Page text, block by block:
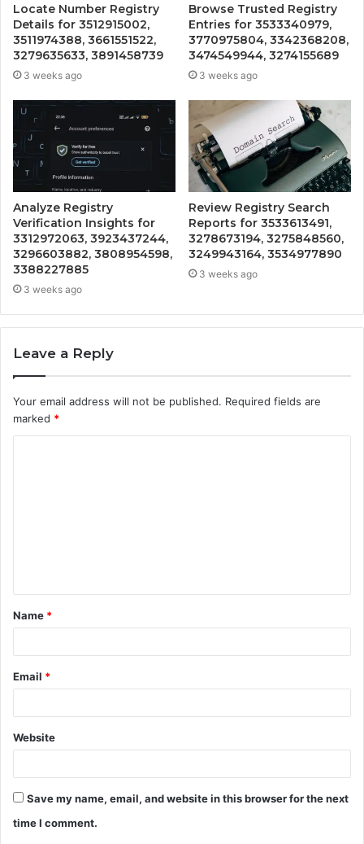
Locate Number Registry
Details for 3512915002,
3511974388, 3661551522,
3279635633, 3891458739
3 weeks ago
Browse Trusted Registry
Entries for 3533340979,
3770975804, 3342368208,
3474549944, 3274155689
3 weeks ago
Analyze Registry
Verification Insights for
3312972063, 3923437244,
3296603882, 3808954598,
3388227885
3 weeks ago
Review Registry Search
Reports for 3533613491,
3278673194, 3275848560,
3249943164, 3534977890
3 weeks ago
Leave a Reply
Your email address will not be published. Required fields are
marked *
t
*
Name *
Email *
Website
Save my name, email, and website in this browser for the next
time I comment.